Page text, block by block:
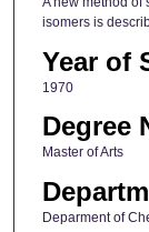
isomers is
Year of
1970
Degree
Master of Arts
Deparment of